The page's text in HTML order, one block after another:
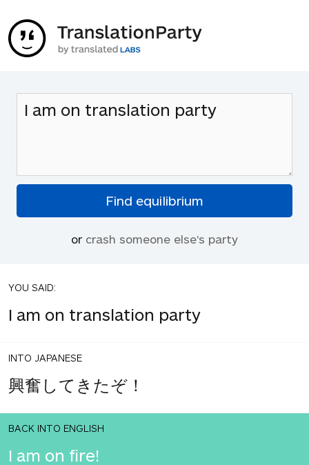
or crash someone else's party
YOU SAID:
I am on translation party
INTO JAPANESE
興奮してきたぞ！
BACK INTO ENGLISH
I am on fire!